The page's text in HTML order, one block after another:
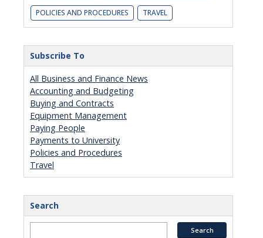
POLICIES AND PROCEDURES TRAVEL
Subscribe To
All Business and Finance News
Accounting and Budgeting
Buying and Contracts
Equipment Management
Paying People
Payments to University
Policies and Procedures
Travel
Search